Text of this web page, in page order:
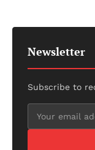
Newsletter
Subscribe to